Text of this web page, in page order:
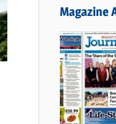
Magazine